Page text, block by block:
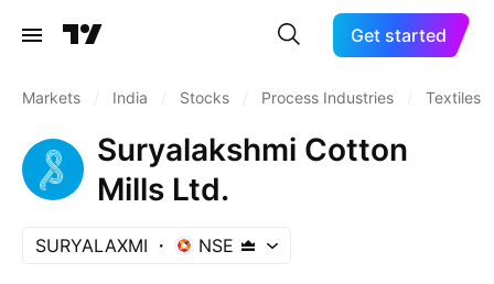
Get started
Markets India Stocks Process Industries Textiles
Suryalakshmi Cotton
Mills Ltd.
SURYALAXMI NSE